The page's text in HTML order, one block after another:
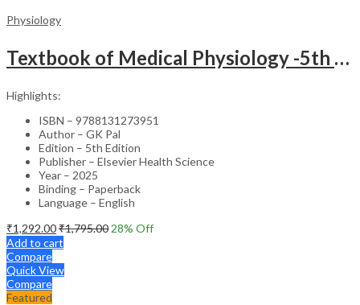
Physiology
Textbook of Medical Physiology -5th Edition & Physiology: Review & Assessment (MCQs, Clinical Case Studies, Viva/Short Questions) -2nd Edition Set
Highlights:
ISBN – 9788131273951
Author – GK Pal
Edition – 5th Edition
Publisher – Elsevier Health Science
Year – 2025
Binding – Paperback
Language – English
₹1,292.00₹1,795.00 28% Off
Add to cart
Compare
Quick View
Compare
Featured